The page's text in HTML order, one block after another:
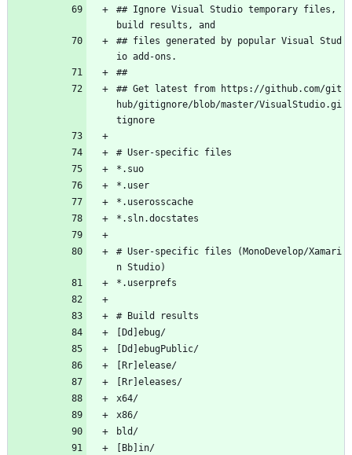
## Ignore Visual Studio temporary files,
build results, and
## files generated by popular Visual Stud
io add-ons.
##
## Get latest from https://github.com/git
hub/gitignore/blob/master/VisualStudio.gi
tignore
# User-specific files
*.suo
*.user
*.userosscache
*.sln.docstates
# User-specific files (MonoDevelop/Xamari
n Studio)
*.userprefs
# Build results
[Dd]ebug/
[Dd]ebugPublic/
[Rr]elease/
[Rr]eleases/
x64/
x86/
bld/
[Bb]in/